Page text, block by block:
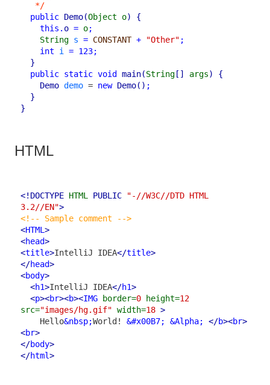
*/
public Demo(Object o)
{
this . o = o;
String s = CONSTANT + "Other" ;
int
i = 123;
}
public static void main(String [] args)
{
Demo demo = new Demo() ;
}
}
HTML
<!DOCTYPE HTML PUBLIC
"-//W3C//DTD HTML
3.2//EN">
<!-- Sample comment -->
<HTML>
<head>
<title>IntelliJ IDEA</title>
</head>
<body>
<h1>IntelliJ IDEA</h1>
<p><br><b><IMG border=0 height=12
src="images/hg.gif" width=18 >
    Hello
&nbsp;World! &#x00B7; &Alpha; </b><br>
<br>
</body>
</html>